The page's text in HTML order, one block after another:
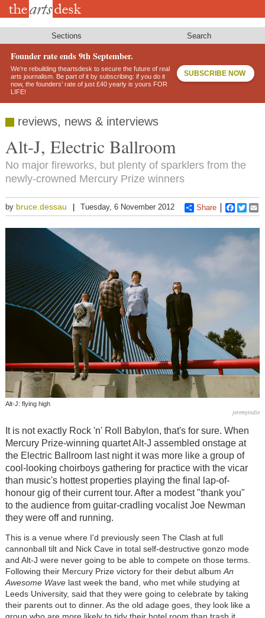
Skip
Sections Search
Founder rate ends 9th September.
We’re rebuilding theartsdesk to secure the future of real
arts journalism. Be part of it by subscribing: if you do it
now, the founders’ rate of just £40 yearly is yours FOR
LIFE!
SUBSCRIBE NOW
reviews, news & interviews
Alt-J, Electric Ballroom
No major fireworks, but plenty of sparklers from the
newly-crowned Mercury Prize winners
by bruce.dessau Tuesday, 6 November 2012 Share
Alt-J: flying high
jeremyindie
It is not exactly Rock 'n' Roll Babylon, that's for sure. When
Mercury Prize-winning quartet Alt-J assembled onstage at
the Electric Ballroom last night it was more like a group of
cool-looking choirboys gathering for practice with the vicar
than music's hottest properties playing the final lap-of-
honour gig of their current tour. After a modest "thank you"
to the audience from guitar-cradling vocalist Joe Newman
they were off and running.
This is a venue where I'd previously seen The Clash at full
cannonball tilt and Nick Cave in total self-destructive gonzo mode
and Alt-J were never going to be able to compete on those terms.
Following their Mercury Prize victory for their debut albumAn
Awesome Wavelast week the band, who met while studying at
Leeds University, said that they were going to celebrate by taking
their parents out to dinner. As the old adage goes, they look like a